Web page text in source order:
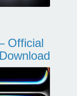
Official